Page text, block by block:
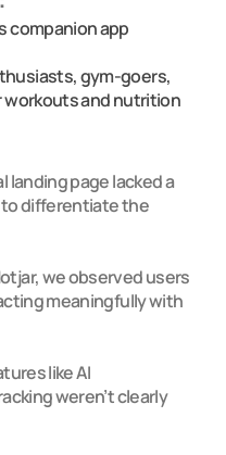
companion app
gym-goers,
workouts and nutrition
landing page lacked a
to differentiate the
we observed users
meaningfully with
like AI
weren’t clearly